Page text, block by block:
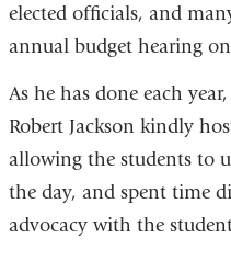
elected officials, and
annual budget hearing
As he has done each
Robert Jackson kindly
allowing the students to
the day, and spent time
advocacy with the